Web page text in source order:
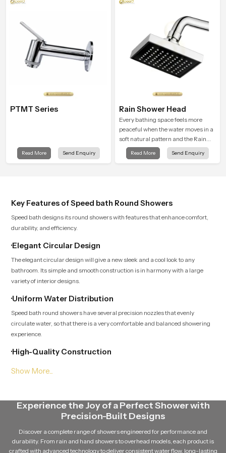
supports their daily routines with
PTMT Series
Read More Send Enquiry
Rain Shower Head
Every bathing space feels more
peaceful when the water moves in a
soft natural pattern and the Rain
Shower Head in Naples is shaped to
create that kind of gentle comfort
Read More Send Enquiry
Key Features of Speed bath Round Showers
Speed bath designs its round showers with features that enhance comfort,
durability, and efficiency.
·Elegant Circular Design
The elegant circular design will give a new sleek and a cool look to any
bathroom. Its simple and smooth construction is in harmony with a large
variety of interior designs.
·Uniform Water Distribution
Speed bath round showers have several precision nozzles that evenly
circulate water, so that there is a very comfortable and balanced showering
experience.
·High-Quality Construction
·Anti-Clog Nozzle Technology
The nozzles are flexible and this ensures that the mineral is not corroded and
the water flows smoothly and easier to clean.
·Corrosion Resistant Finish
Experience the Joy of a Perfect Shower with
Precision-Built Designs
Discover a complete range of showers engineered for performance and
durability. From rain and hand showers to overhead models, each product is
crafted with advanced technology to deliver consistent water flow, long-lasting